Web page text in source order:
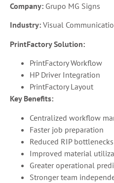
Company: Grupo MG Signs
Industry: Visual
PrintFactory Solution:
PrintFactory Workflow
HP Driver Integration
PrintFactory Layout
Key Benefits:
Centralized workflow
Faster job preparation
Reduced RIP bottlenecks
Improved material
Greater operational
Stronger team